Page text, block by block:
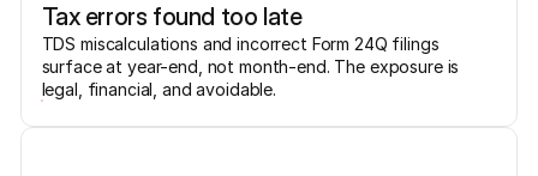
Tax errors found too late
TDS miscalculations and incorrect Form 24Q filings
surface at year-end, not month-end. The exposure is
legal, financial, and avoidable.